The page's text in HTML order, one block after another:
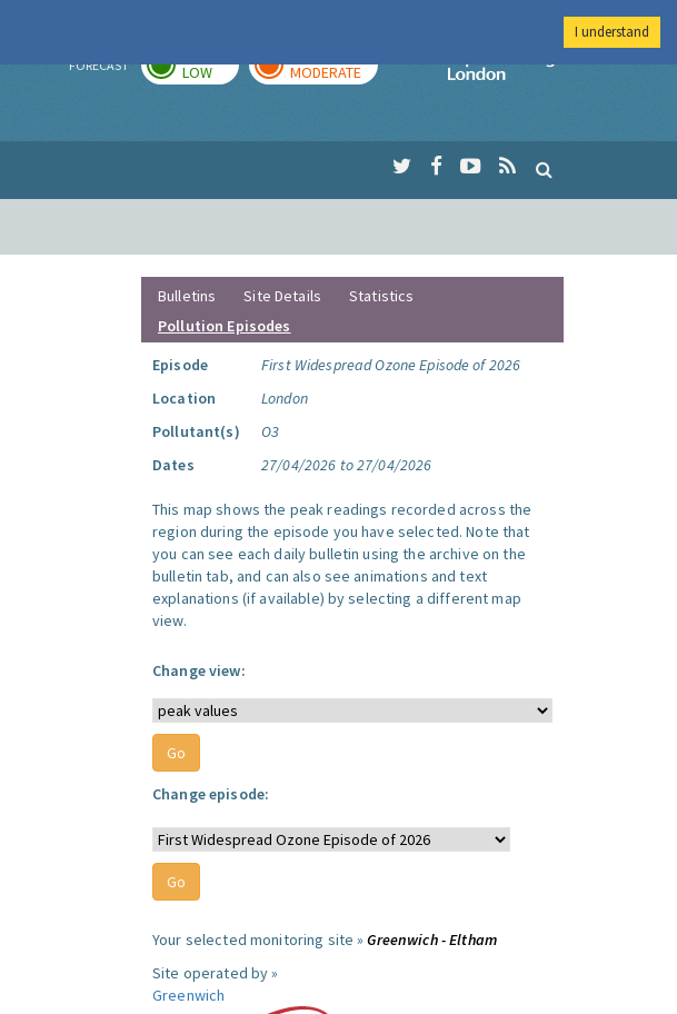
FORECAST LOW MODERATE
Imperial College
Bulletins Site Details
Statistics
Pollution Episodes
Episode
First Widespread Ozone Episode of 2026
Location
London
Pollutant(s)
O3
Dates
27/04/2026 to 27/04/2026
This map shows the peak readings recorded across the
region during the episode you have selected. Note that
you can see each daily bulletin using the archive on the
bulletin tab, and can also see animations and text
explanations (if available) by selecting a different map
view.
Change view:
Change episode:
Your selected monitoring site »Greenwich - Eltham
Site operated by »
Greenwich
I understand